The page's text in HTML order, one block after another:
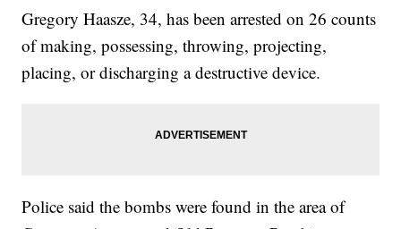
Gregory Haasze, 34, has been arrested on 26 counts
of making, possessing, throwing, projecting,
placing, or discharging a destructive device.
Police said the bombs were found in the area of